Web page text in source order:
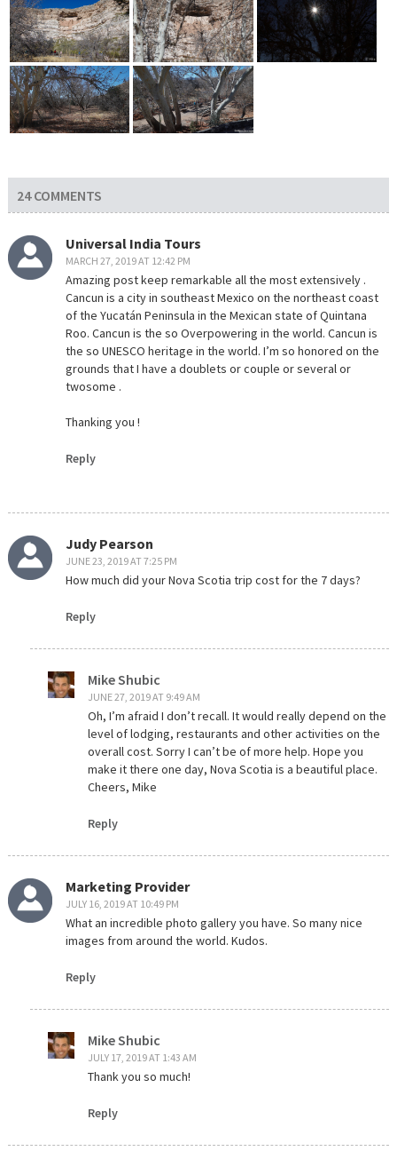
24 COMMENTS
Universal India Tours
MARCH 27, 2019 AT 12:42 PM
Amazing post keep remarkable all the most extensively .
Cancun is a city in southeast Mexico on the northeast coast
of the Yucatán Peninsula in the Mexican state of Quintana
Roo. Cancun is the so Overpowering in the world. Cancun is
the so UNESCO heritage in the world. I’m so honored on the
grounds that I have a doublets or couple or several or
twosome .
Thanking you !
Reply
Judy Pearson
JUNE 23, 2019 AT 7:25 PM
How much did your Nova Scotia trip cost for the 7 days?
Reply
Mike Shubic
JUNE 27, 2019 AT 9:49 AM
Oh, I’m afraid I don’t recall. It would really depend on the
level of lodging, restaurants and other activities on the
overall cost. Sorry I can’t be of more help. Hope you
make it there one day, Nova Scotia is a beautiful place.
Cheers, Mike
Reply
Marketing Provider
JULY 16, 2019 AT 10:49 PM
What an incredible photo gallery you have. So many nice
images from around the world. Kudos.
Reply
Mike Shubic
JULY 17, 2019 AT 1:43 AM
Thank you so much!
Reply